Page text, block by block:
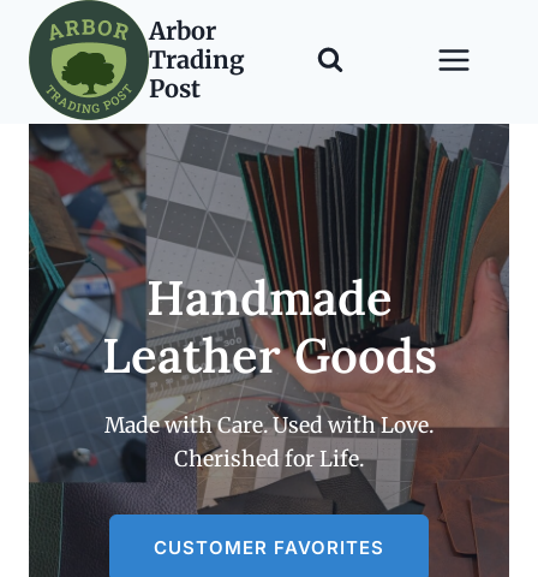
content
Arbor
Trading
Post
Handmade
Leather Goods
Made with Care. Used with Love.
Cherished for Life.
CUSTOMER FAVORITES